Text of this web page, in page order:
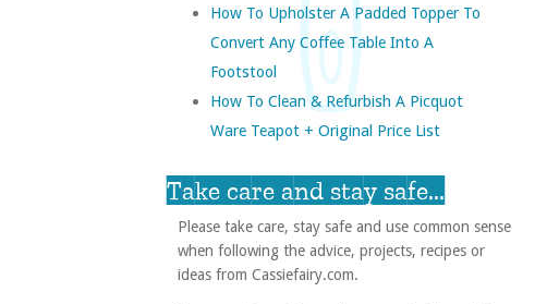
How To Upholster A Padded Topper To
Convert Any Coffee Table Into A
Footstool
How To Clean & Refurbish A Picquot
Ware Teapot + Original Price List
Take care and stay safe...
Please take care, stay safe and use common sense
when following the advice, projects, recipes or
ideas from Cassiefairy.com.